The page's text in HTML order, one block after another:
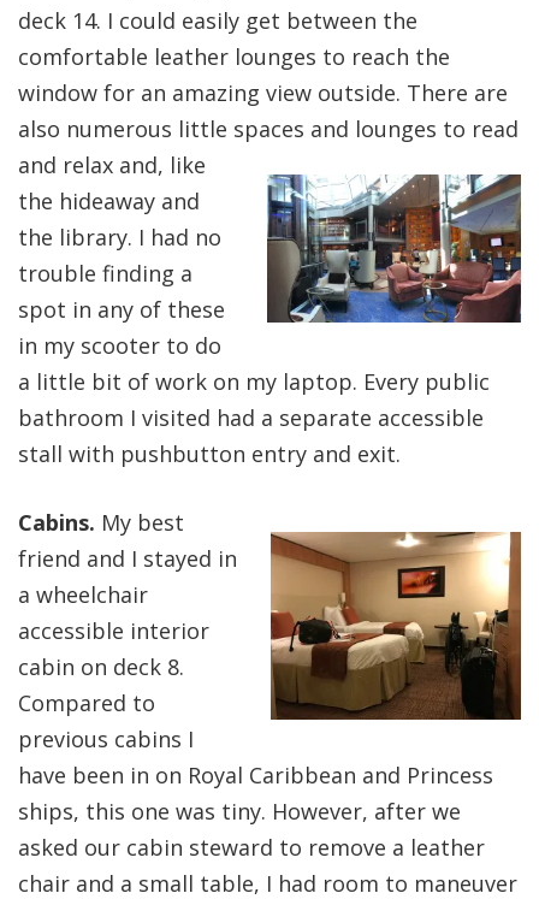
deck 14. I could easily get between the
comfortable leather lounges to reach the
window for an amazing view outside. There are
also numerous little spaces and lounges to read
and relax and, like
the hideaway and
the library. I had no
trouble finding a
spot in any of these
in my scooter to do
a little bit of work on my laptop. Every public
bathroom I visited had a separate accessible
stall with pushbutton entry and exit.
Cabins. My best
friend and I stayed in
a wheelchair
accessible interior
cabin on deck 8.
Compared to
previous cabins I
have been in on Royal Caribbean and Princess
ships, this one was tiny. However, after we
asked our cabin steward to remove a leather
chair and a small table, I had room to maneuver